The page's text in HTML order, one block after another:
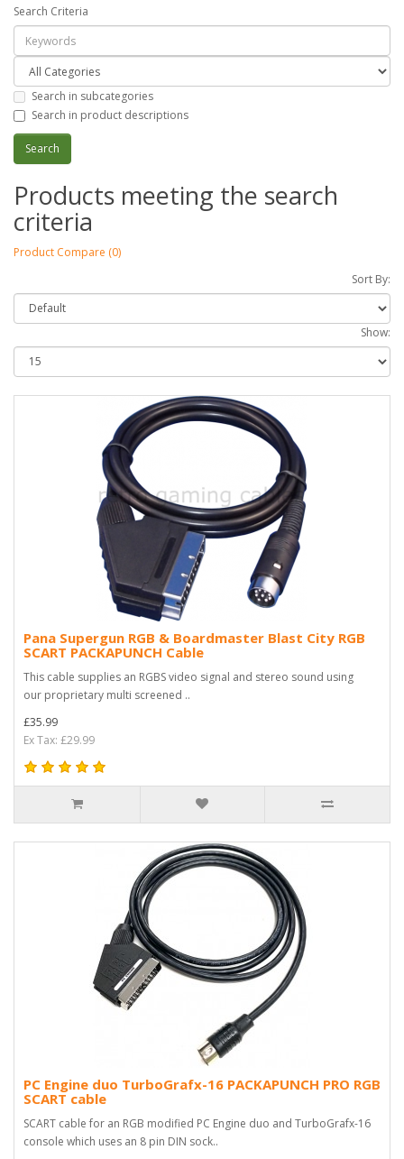
Search Criteria
Search in subcategories
Search in product descriptions
Products meeting the search
criteria
Product Compare (0)
Sort By:
Show:
Pana Supergun RGB & Boardmaster Blast City RGB
SCART PACKAPUNCH Cable
This cable supplies an RGBS video signal and stereo sound using
our proprietary multi screened ..
£35.99
Ex Tax: £29.99
PC Engine duo TurboGrafx-16 PACKAPUNCH PRO RGB
SCART cable
SCART cable for an RGB modified PC Engine duo and TurboGrafx-16
console which uses an 8 pin DIN sock..